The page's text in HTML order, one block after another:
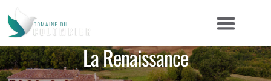
La Renaissance